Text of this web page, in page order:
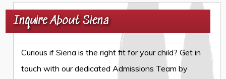
Inquire About Siena
Curious if Siena is the right fit for your child? Get in
touch with our dedicated Admissions Team by